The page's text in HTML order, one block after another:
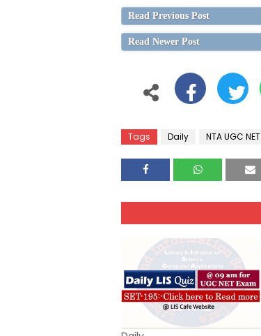
Read Previous Post
Read Newer Post
Tags Daily NTA UGC NET